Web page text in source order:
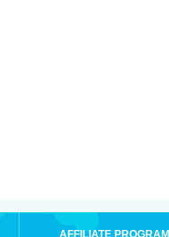
AFFILIATE PROGRAM